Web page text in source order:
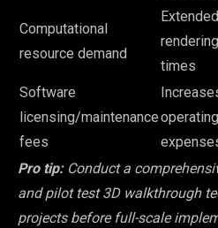
Computational
resource demand
Extended
rendering
times
Software
licensing/maintenance
fees
operating
Pro tip: Conduct a
and pilot test 3D walkthrough
projects before full-scale